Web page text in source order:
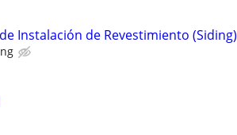
Instalación de Revestimiento (Siding)